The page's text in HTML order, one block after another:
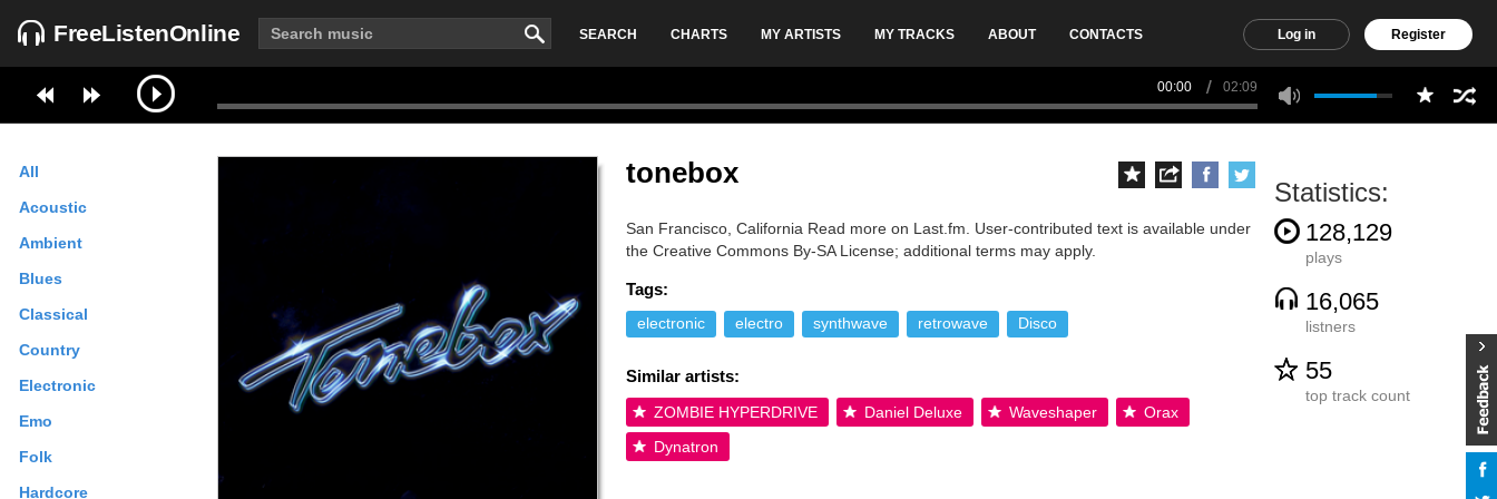
FreeListenOnline SEARCH CHARTS MY ARTISTS MY TRACKS ABOUT CONTACTS Log in Register
00:00 02:09
All
Acoustic
Ambient
Blues
Classical
Country
Electronic
Emo
Folk
Hardcore
tonebox
San Francisco, California Read more on Last.fm. User-contributed text is available under
the Creative Commons By-SA License; additional terms may apply.
Tags:
electronic electro synthwave retrowave Disco
Similar artists:
ZOMBIE HYPERDRIVE Daniel Deluxe Waveshaper
Orax
Dynatron
Statistics:
128,129
plays
16,065
listners
55
top track count